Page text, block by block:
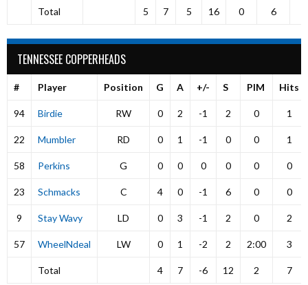
Total 5 7 5 16 0 6
TENNESSEE COPPERHEADS
# Player Position G A +/- S PIM Hits
94 Birdie RW 0 2 -1 2 0 1
22 Mumbler RD 0 1 -1 0 0 1
58 Perkins G 0 0 0 0 0 0
23 Schmacks C 4 0 -1 6 0 0
9 Stay Wavy LD 0 3 -1 2 0 2
57 WheelNdeal LW 0 1 -2 2 2:00 3
Total 4 7 -6 12 2 7